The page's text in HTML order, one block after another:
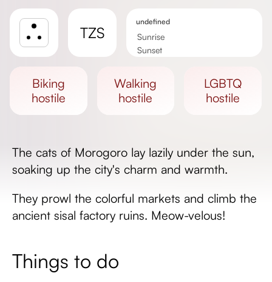
TZS
undefined
Sunrise
Sunset
biking
hostile
walking
hostile
LGBTQ
hostile
The cats of Morogoro lay lazily under the sun,
soaking up the city's charm and warmth.
They prowl the colorful markets and climb the
ancient sisal factory ruins. Meow-velous!
Things to do